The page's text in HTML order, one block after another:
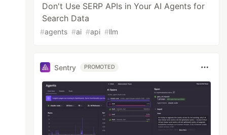
Don't Use SERP APIs in Your AI Agents for
Search Data
#agents #ai #api #llm
Sentry PROMOTED